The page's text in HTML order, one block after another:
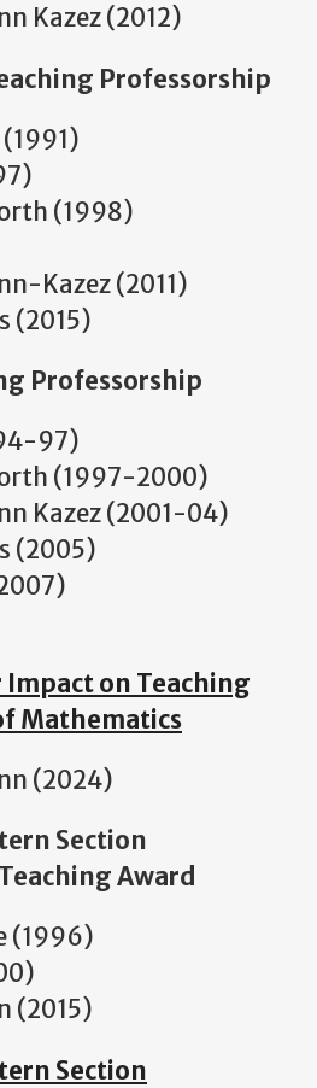
Kazez (2012)
Professorship
(1998)
Kazez (2011)
(2015)
Professorship
97)
(1997-2000)
Kazez (2001-04)
(2005)
Impact on Teaching
Mathematics
(2024)
Section
Award
(1996)
(2015)
Section